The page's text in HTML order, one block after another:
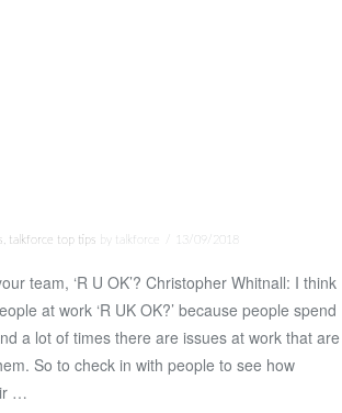
talkforce top tips by talkforce 13/09/2018
team, ‘R U OK’? Christopher Whitnall: I think
at work ‘R UK OK?’ because people spend
a lot of times there are issues at work that are
So to check in with people to see how
…